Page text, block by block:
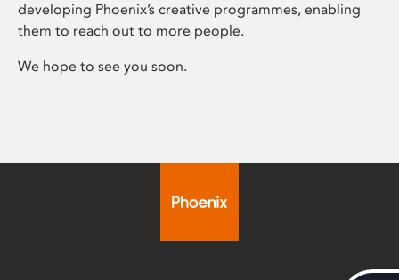
developing Phoenix’s creative programmes, enabling
them to reach out to more people.
We hope to see you soon.